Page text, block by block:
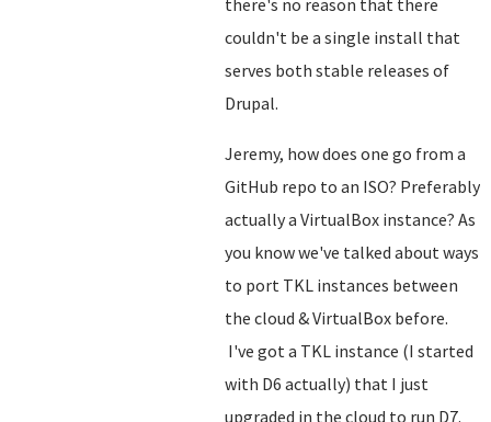
there's no reason that there
couldn't be a single install that
serves both stable releases of
Drupal.
Jeremy, how does one go from a
GitHub repo to an ISO? Preferably
actually a VirtualBox instance? As
you know we've talked about ways
to port TKL instances between
the cloud & VirtualBox before.
I've got a TKL instance (I started
with D6 actually) that I just
upgraded in the cloud to run D7.